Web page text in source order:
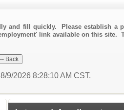
and fill quickly. Please establish a
link available on this site.
9/2026 8:28:10 AM CST.